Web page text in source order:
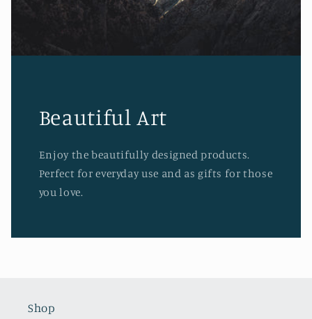
Beautiful Art
Enjoy the beautifully designed products.
Perfect for everyday use and as gifts for those
you love.
Shop